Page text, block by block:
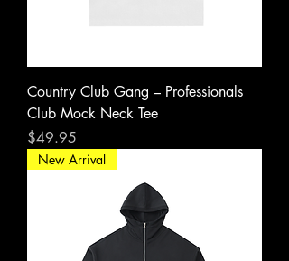
Country Club Gang – Professionals
Club Mock Neck Tee
Price
$49.95
New Arrival